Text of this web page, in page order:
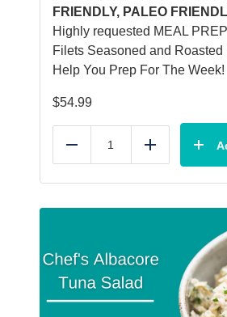
FRIENDLY, PALEO
Highly requested MEAL
Filets Seasoned and Roasted
Help You Prep For The Week!
$54.99
Reduce Add